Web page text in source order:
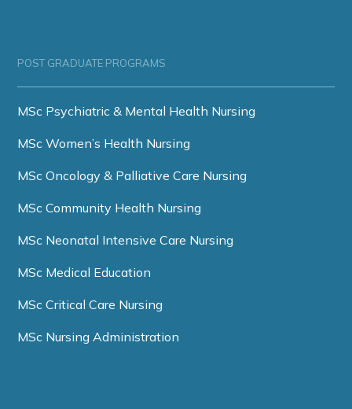
POST GRADUATE PROGRAMS
MSc Psychiatric & Mental Health Nursing
MSc Women’s Health Nursing
MSc Oncology & Palliative Care Nursing
MSc Community Health Nursing
MSc Neonatal Intensive Care Nursing
MSc Medical Education
MSc Critical Care Nursing
MSc Nursing Administration